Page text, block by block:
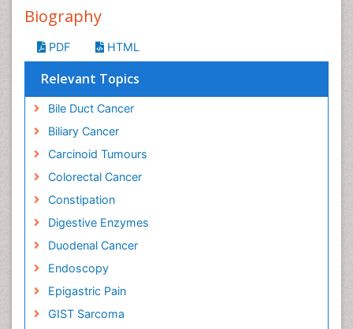
Biography
PDF HTML
Relevant Topics
Bile Duct Cancer
Biliary Cancer
Carcinoid Tumours
Colorectal Cancer
Constipation
Digestive Enzymes
Duodenal Cancer
Endoscopy
Epigastric Pain
GIST Sarcoma